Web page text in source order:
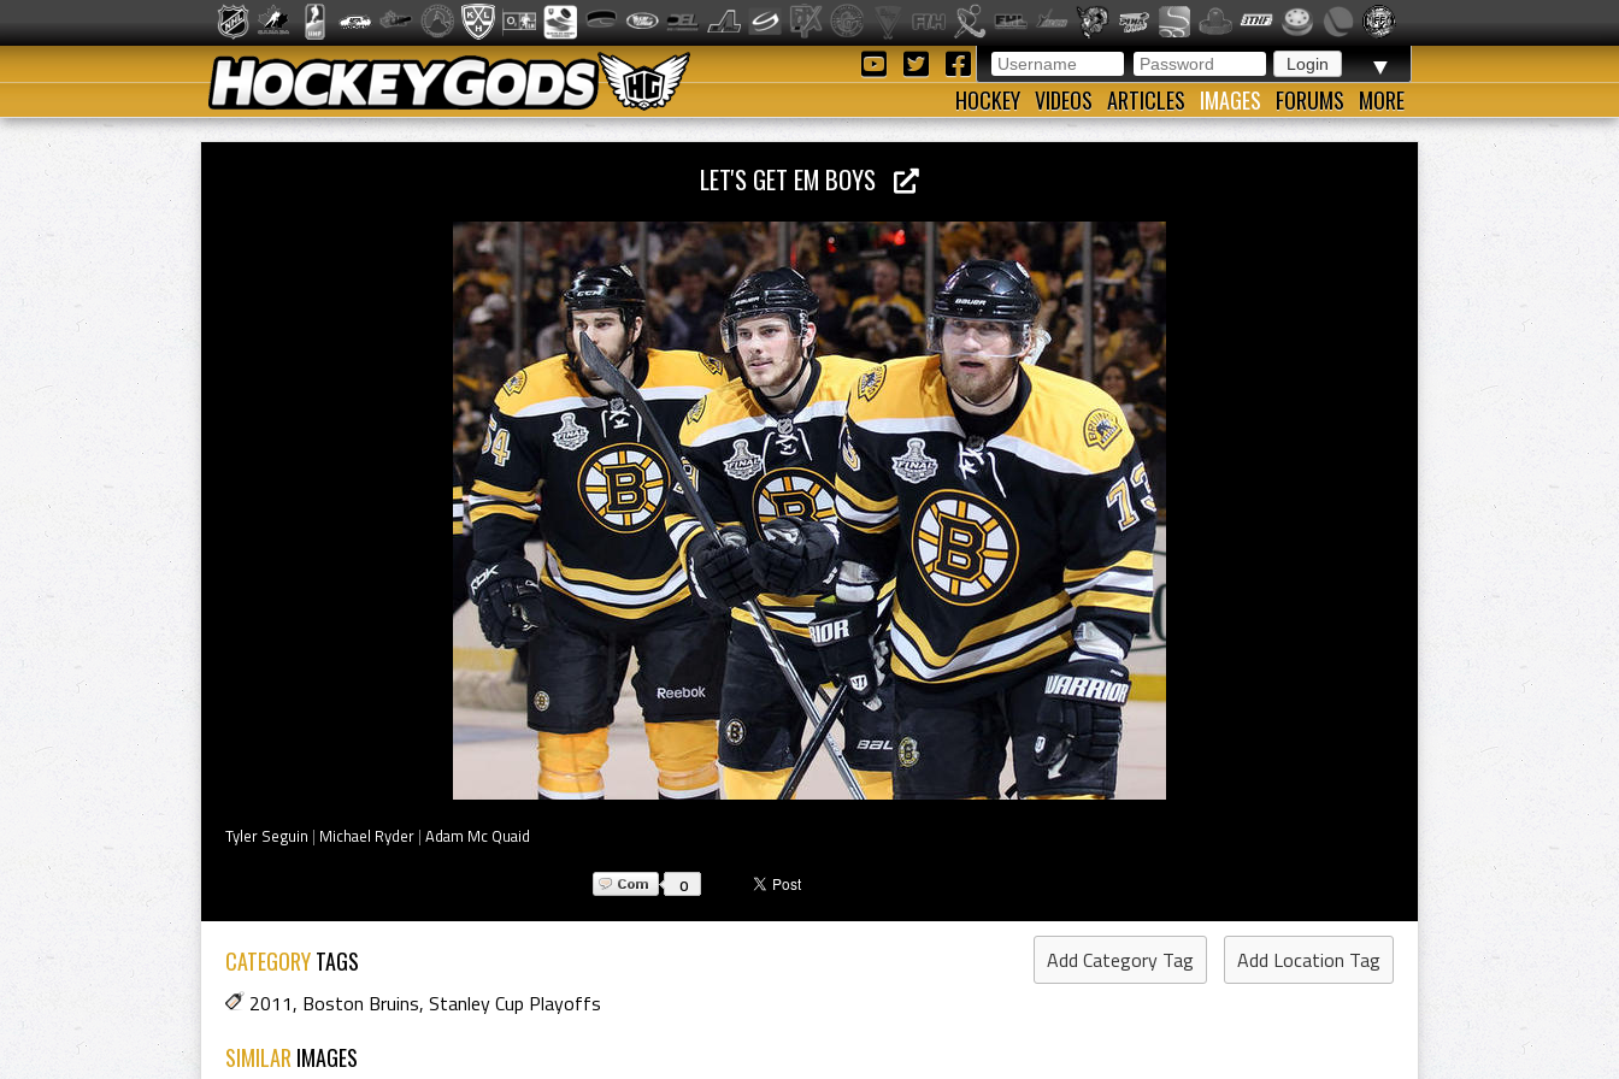
▼
HOCKEY VIDEOS ARTICLES IMAGES FORUMS MORE
LET'S GET EM BOYS
Tyler Seguin | Michael Ryder | Adam Mc Quaid
0
CATEGORYTAGS Add Category Tag
Add Location Tag
2011, Boston Bruins, Stanley Cup Playoffs
SIMILAR IMAGES